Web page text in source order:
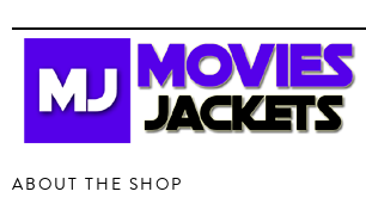
ABOUT THE SHOP